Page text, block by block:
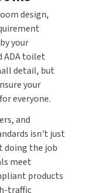
design,
your
ADA toilet
detail, but
your
everyone.
and
isn't just
doing the job
meet
products
traffic